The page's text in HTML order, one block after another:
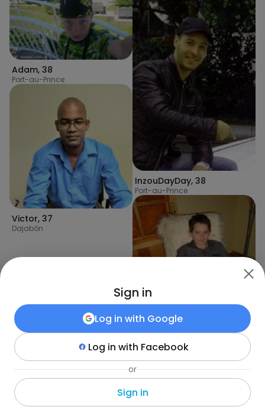
Adam, 38
Port-au-Prince
Victor, 37
Dajabón
InzouDayDay, 38
Port-au-Prince
Sebastian,33
Désarmes
Sign in
Log in with Google
Log in with Facebook
or
Sign in